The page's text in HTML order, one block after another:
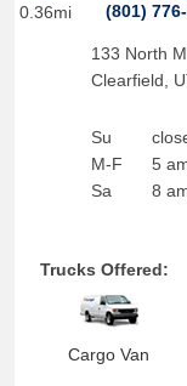
0.36mi
(801)
133 North
Clearfield
Su
M-F
Sa
5
8
Trucks Offered:
Cargo Van